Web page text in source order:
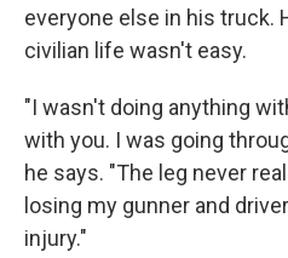
everyone else in his truck.
civilian life wasn't easy.
"I wasn't doing anything
with you. I was going
he says. "The leg never
losing my gunner and
injury."